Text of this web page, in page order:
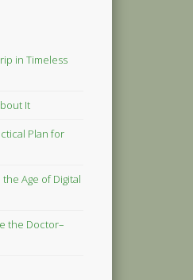
in Timeless
It
Plan for
Age of Digital
the Doctor–